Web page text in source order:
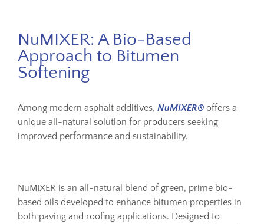
NuMIXER: A Bio-Based
Approach to Bitumen
Softening
Among modern asphalt additives, NuMIXER®offers a
unique all-natural solution for producers seeking
improved performance and sustainability.
NuMIXER is an all-natural blend of green, prime bio-
based oils developed to enhance bitumen properties in
both paving and roofing applications. Designed to